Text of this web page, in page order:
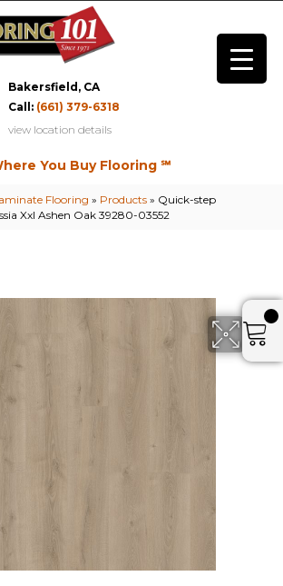
Bakersfield, CA
Call: (661) 379-6318
view location details
You Buy Flooring ℠
Flooring » Products » Quick-step
Xxl Ashen Oak 39280-03552